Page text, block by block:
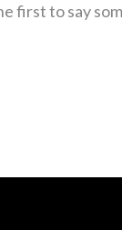
first to say